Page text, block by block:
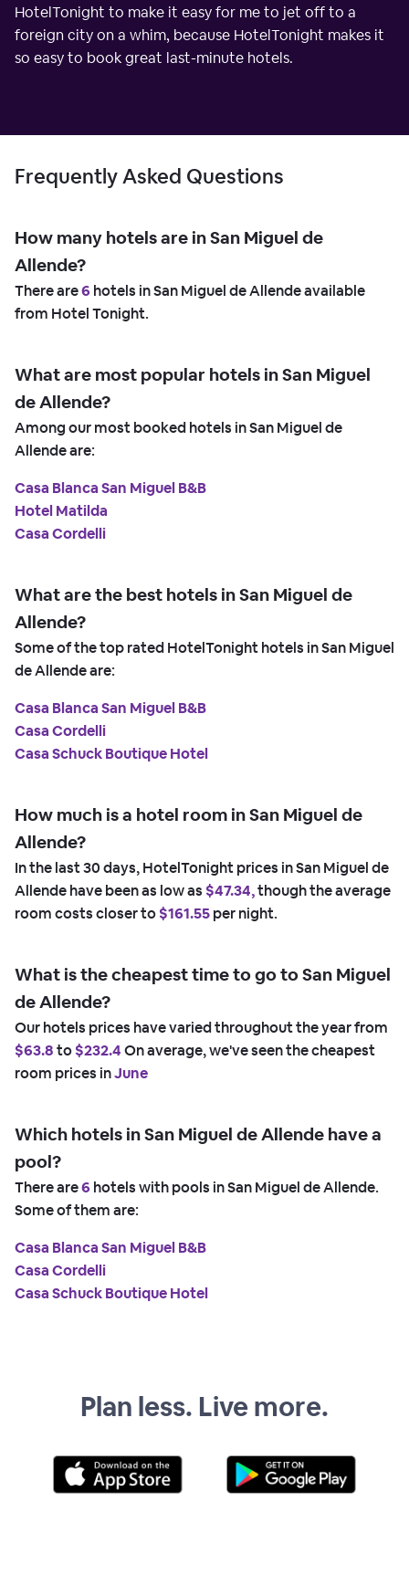
HotelTonight to make it easy for me to jet off to a
foreign city on a whim, because HotelTonight makes it
so easy to book great last-minute hotels.
Frequently Asked Questions
How many hotels are in San Miguel de
Allende?
There are6hotels in San Miguel de Allende available
from Hotel Tonight.
What are most popular hotels in San Miguel
de Allende?
Among our most booked hotels in San Miguel de
Allende are:
Casa Blanca San Miguel B&B
Hotel Matilda
Casa Cordelli
What are the best hotels in San Miguel de
Allende?
Some of the top rated HotelTonight hotels in San Miguel
de Allende are:
Casa Blanca San Miguel B&B
Casa Cordelli
Casa Schuck Boutique Hotel
How much is a hotel room in San Miguel de
Allende?
In the last 30 days, HotelTonight prices in San Miguel de
Allende have been as low as $47.34,though the average
room costs closer to$161.55per night.
What is the cheapest time to go to San Miguel
de Allende?
Our hotels prices have varied throughout the year from
$63.8to$232.4On average, we've seen the cheapest
room prices inJune
Which hotels in San Miguel de Allende have a
pool?
There are6hotels with pools in San Miguel de Allende.
Some of them are:
Casa Blanca San Miguel B&B
Casa Cordelli
Casa Schuck Boutique Hotel
Plan less. Live more.